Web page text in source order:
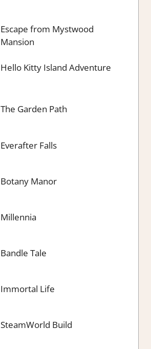
Escape from Mystwood
Mansion
Hello Kitty Island Adventure
The Garden Path
Everafter Falls
Botany Manor
Millennia
Bandle Tale
Immortal Life
SteamWorld Build